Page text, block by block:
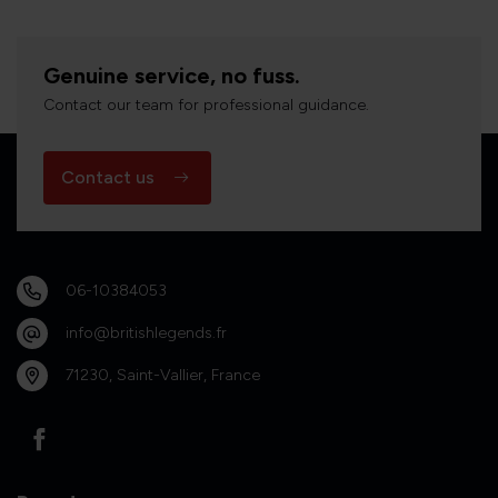
Genuine service, no fuss.
Contact our team for professional guidance.
Contact us
06-10384053
info@britishlegends.fr
71230, Saint-Vallier, France